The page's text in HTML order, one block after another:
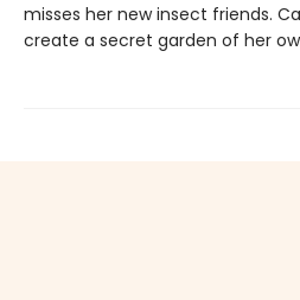
misses her new insect friends.
create a secret garden of her